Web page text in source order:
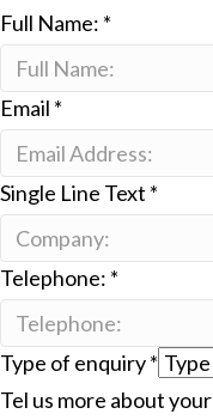
Full Name: *
Email *
Single Line Text *
Telephone: *
Type of enquiry*
Tel us more about